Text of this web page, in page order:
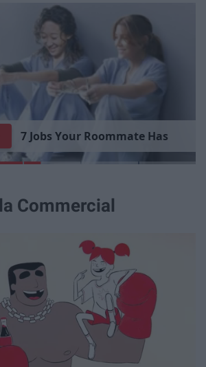
7 Jobs Your Roommate Has
Commercial